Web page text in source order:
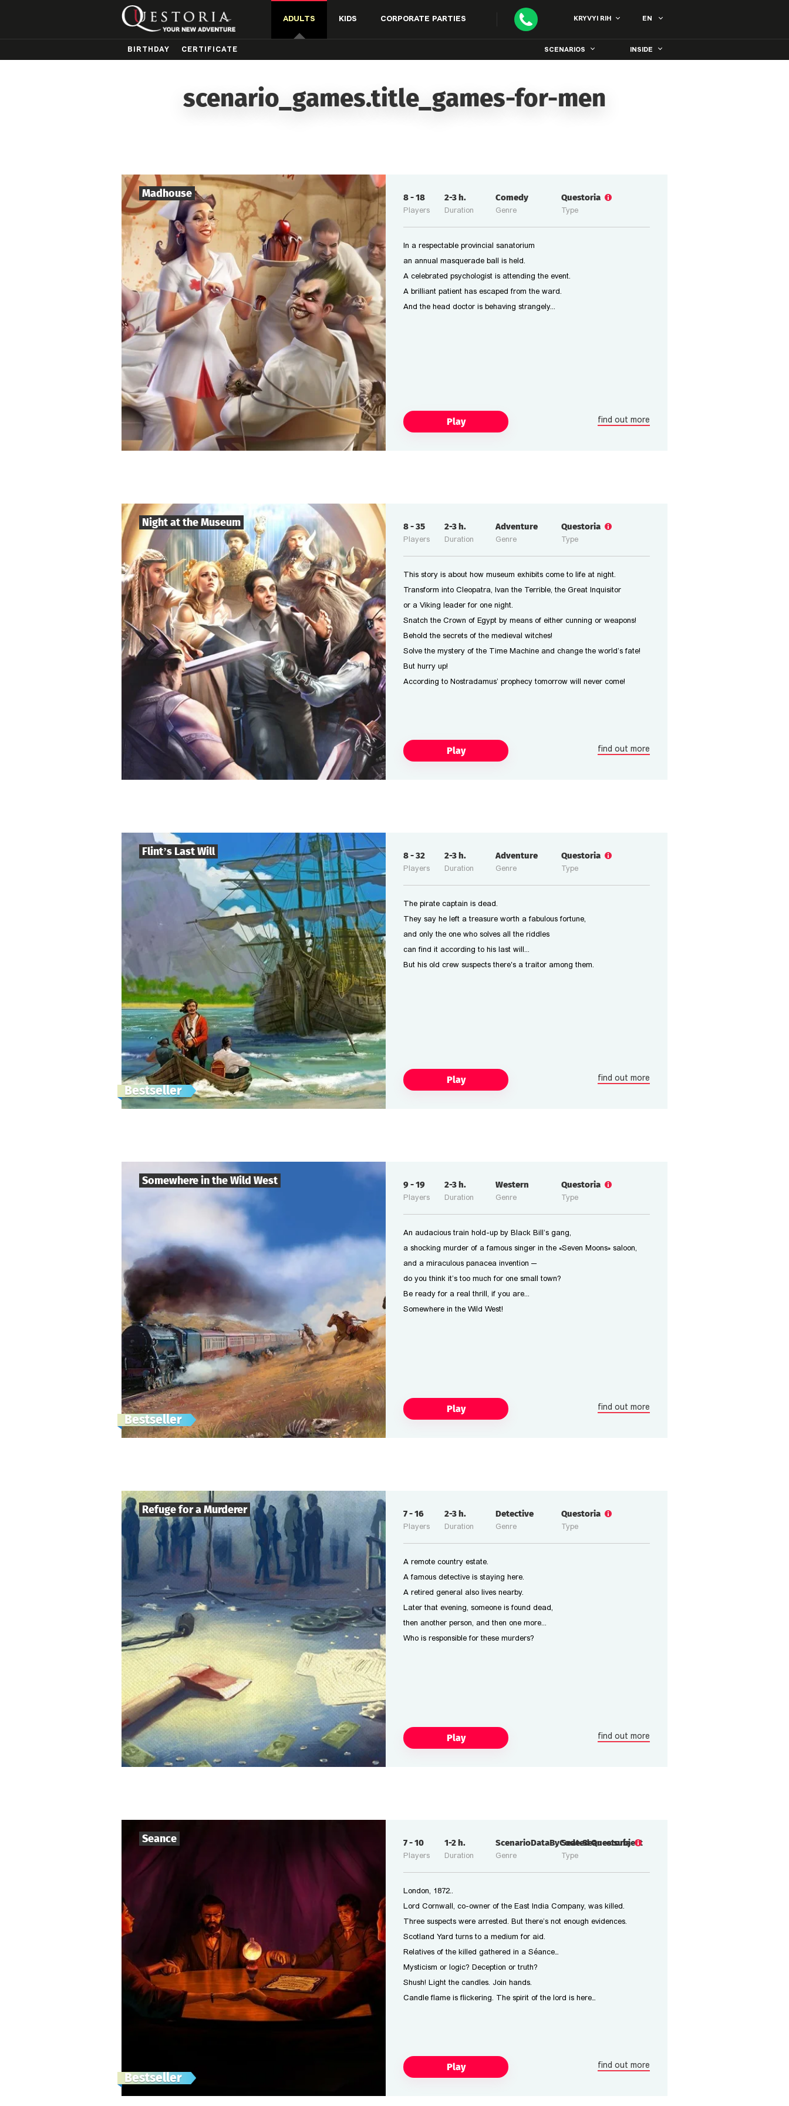
ADULTS KIDS CORPORATE PARTIES KRYVYI RIH EN
BIRTHDAY CERTIFICATE SCENARIOS INSIDE
scenario_games.title_games-for-men
Madhouse
Players
8-18
Duration
2-3h.
Genre
Comedy
Type
Questoria
In a respectable provincial sanatorium
an annual masquerade ball is held.
A celebrated psychologist is attending the event.
A brilliant patient has escaped from the ward.
And the head doctor is behaving strangely...
Play find out more
Night at the Museum
Players
8-35
Duration
2-3h.
Genre
Adventure
Type
Questoria
This story is about how museum exhibits come to life at night.
Transform into Cleopatra, Ivan the Terrible, the Great Inquisitor
or a Viking leader for one night.
Snatch the Crown of Egypt by means of either cunning or weapons!
Behold the secrets of the medieval witches!
Solve the mystery of the Time Machine and change the world’s fate!
But hurry up!
According to Nostradamus’ prophecy tomorrow will never come!
Play find out more
Flint’s Last Will
Bestseller
Players
8-32
Duration
2-3h.
Genre
Adventure
Type
Questoria
The pirate captain is dead.
They say he left a treasure worth a fabulous fortune,
and only the one who solves all the riddles
can find it according to his last will...
But his old crew suspects there's a traitor among them.
Play find out more
Somewhere in the Wild West
Bestseller
Players
9-19
Duration
2-3h.
Genre
Western
Type
Questoria
An audacious train hold-up by Black Bill’s gang,
a shocking murder of a famous singer in the «Seven Moons» saloon,
and a miraculous panacea invention —
do you think it’s too much for one small town?
Be ready for a real thrill, if you are...
Somewhere in the Wild West!
Play find out more
Refuge for a Murderer
Players
7-16
Duration
2-3h.
Genre
Detective
Type
Questoria
A remote country estate.
A famous detective is staying here.
A retired general also lives nearby.
Later that evening, someone is found dead,
then another person, and then one more...
Who is responsible for these murders?
Play find out more
Seance
Bestseller
Players
7-10
Duration
1-2h.
Genre
scenarioDataByCode.Seance.subject
Type
Seated Questoria
London, 1872..
Lord Cornwall, co-owner of the East India Company, was killed.
Three suspects were arrested. But there’s not enough evidences.
Scotland Yard turns to a medium for aid.
Relatives of the killed gathered in a Séance…
Mysticism or logic? Deception or truth?
Shush! Light the candles. Join hands.
Candle flame is flickering. The spirit of the lord is here…
Play find out more